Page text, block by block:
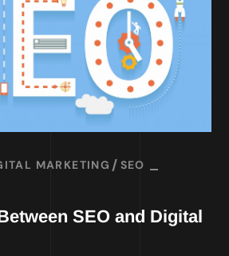
MARKETING
SEO
SEO and Digital